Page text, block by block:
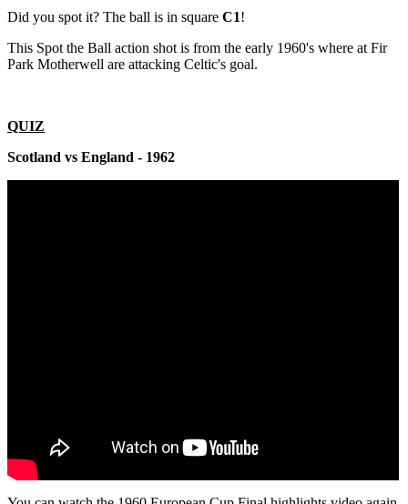
Did you spot it? The ball is in square C1!
This Spot the Ball action shot is from the early 1960's where at Fir
Park Motherwell are attacking Celtic's goal.
QUIZ
Scotland vs England - 1962